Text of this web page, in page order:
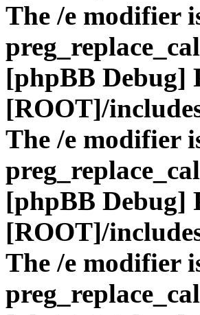
The /e modifier
[phpBB Debug]
[ROOT]/
The /e modifier
[phpBB Debug]
[ROOT]/
The /e modifier